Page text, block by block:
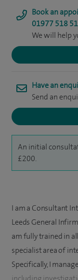
Book an
01977 518
We will help
Have an
Send an
An initial
£200.
I am a Consultant
Leeds General
am fully trained in
specialist area of
Specifically, I